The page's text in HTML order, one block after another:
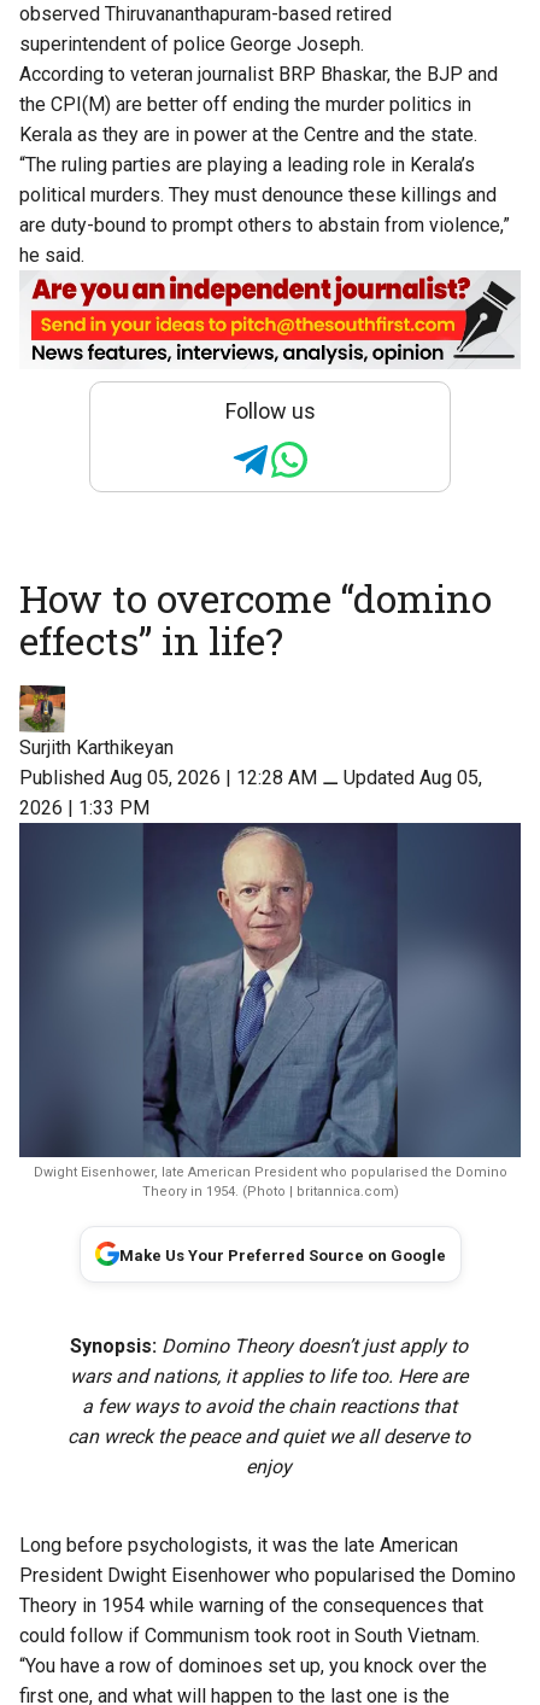
observed Thiruvananthapuram-based retired
superintendent of police George Joseph.
​According to veteran journalist BRP Bhaskar, the BJP and
the CPI(M) are better off ending the murder politics in
Kerala as they are in power at the Centre and the state.
“The ruling parties are playing a leading role in Kerala’s
political murders. They must denounce these killings and
are duty-bound to prompt others to abstain from violence,”
he said.
Follow us
How to overcome “domino
effects” in life?
Surjith Karthikeyan
Published Aug 05, 2026 | 12:28 AM ⚊ Updated Aug 05,
2026 | 1:33 PM
Dwight Eisenhower, late American President who popularised the Domino
Theory in 1954. (Photo | britannica.com)
Make Us Your Preferred Source on Google
Synopsis: Domino Theory doesn’t just apply to
wars and nations, it applies to life too. Here are
a few ways to avoid the chain reactions that
can wreck the peace and quiet we all deserve to
enjoy
Long before psychologists, it was the late American
President Dwight Eisenhower who popularised the Domino
Theory in 1954 while warning of the consequences that
could follow if Communism took root in South Vietnam.
“You have a row of dominoes set up, you knock over the
first one, and what will happen to the last one is the